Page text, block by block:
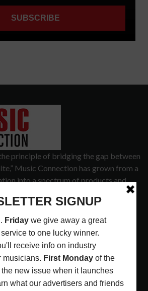
principle of bridging the gap between
Music Connection has grown from a
into a spectrum of products and
the wants and needs of musicians, the
and industry support services.